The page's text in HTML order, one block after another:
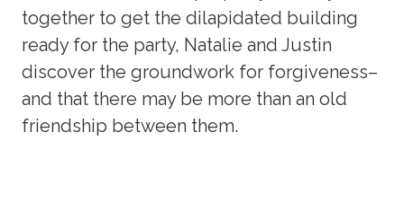
together to get the dilapidated building
ready for the party, Natalie and Justin
discover the groundwork for forgiveness–
and that there may be more than an old
friendship between them.